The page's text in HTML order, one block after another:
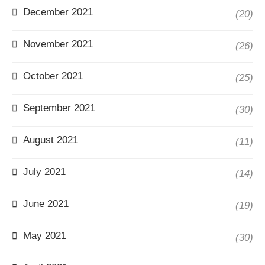
December 2021 (20)
November 2021 (26)
October 2021 (25)
September 2021 (30)
August 2021 (11)
July 2021 (14)
June 2021 (19)
May 2021 (30)